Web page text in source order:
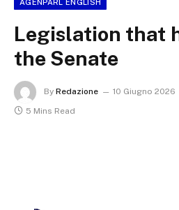
AGENPARL ENGLISH
Legislation that
the Senate
By Redazione 10 Giugno 2026
5 Mins Read